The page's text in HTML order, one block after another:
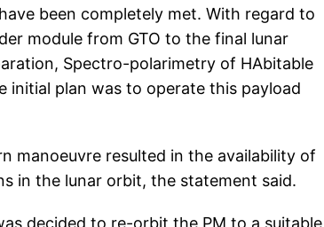
been completely met. With regard to
module from GTO to the final lunar
Spectro-polarimetry of HAbitable
initial plan was to operate this payload
manoeuvre resulted in the availability of
in the lunar orbit, the statement said.
decided to re-orbit the PM to a suitable